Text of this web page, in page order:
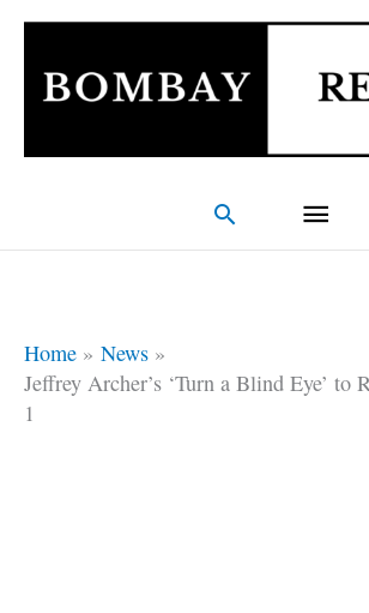
Skip
content
Main
Search
Home
News
Jeffrey Archer’s ‘Turn a Blind Eye’ to
1